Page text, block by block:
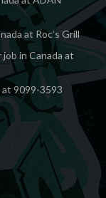
at Roc’s Grill
in Canada at
at 9099-3593